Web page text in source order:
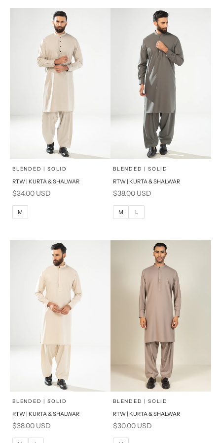
PRODUCT MEASUREMENTS PRODUCT MEASUREMENTS
Choose options
SELECT A SIZE
S
PRODUCT MEASUREMENTS
BLENDED | SOLID
RTW | KURTA & SHALWAR
Sale price
$34.00 USD
M
Choose options
SELECT A SIZE
M
S
PRODUCT MEASUREMENTS
BLENDED | SOLID
RTW | KURTA & SHALWAR
Sale price
$38.00 USD
M L
Choose options
SELECT A SIZE
M
BLENDED | SOLID
RTW | KURTA & SHALWAR
Sale price
$38.00 USD
Choose options
SELECT A SIZE
BLENDED | SOLID
RTW | KURTA & SHALWAR
Sale price
$30.00 USD